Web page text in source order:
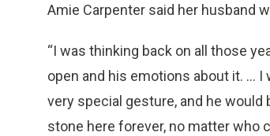
Amie Carpenter said her husband
“I was thinking back on all those
open and his emotions about it. … I
very special gesture, and he
stone here forever, no matter who